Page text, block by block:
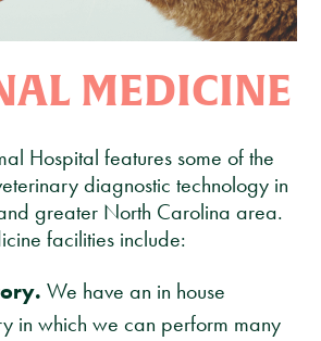
MEDICINE
Hospital features some of the
diagnostic technology in
greater North Carolina area.
facilities include:
We have an in house
in which we can perform many